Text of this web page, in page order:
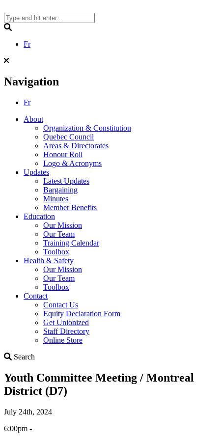
to
content
Fr
Navigation
Fr
About
Organization & Constitution
Quebec Council
Areas & Directorates
Honour Roll
Logo & Acronyms
Updates
Latest Updates
Bargaining
Minutes
Member Benefits
Education
Our Mission
Our Team
Training Calendar
Toolbox
Health & Safety
Our Mission
Our Team
Toolbox
Contact
Contact Us
Equity Declaration Form
Get Unionized
Staff Directory
Online Store
Search
Youth Committee Meeting / Montreal
District (D7)
July 24th, 2024
6:00pm -